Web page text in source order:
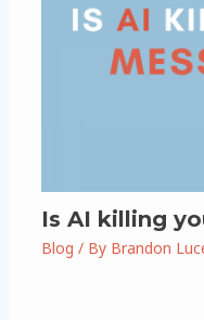
Is AI killing
Blog / By Brandon